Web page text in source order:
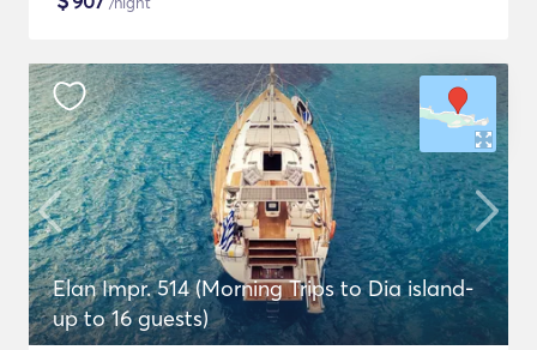
Elan Impr. 514 (Morning Trips to Dia island-
up to 16 guests)